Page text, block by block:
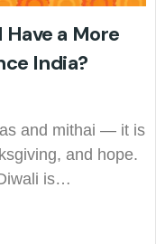
a More
India?
and mithai — it is
and hope.
is…